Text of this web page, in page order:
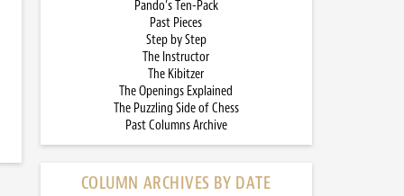
Pando’s Ten-Pack
Past Pieces
Step by Step
The Instructor
The Kibitzer
The Openings Explained
The Puzzling Side of Chess
Past Columns Archive
COLUMN ARCHIVES BY DATE